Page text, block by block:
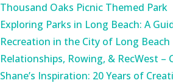
Thousand Oaks Picnic Themed Park
Exploring Parks in Long Beach: A
Recreation in the City of Long Beach
Relationships, Rowing, & RecWest –
Shane’s Inspiration: 20 Years of